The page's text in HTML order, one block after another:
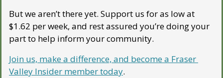
But we aren’t there yet. Support us for as low at
$1.62 per week, and rest assured you’re doing your
part to help inform your community.
Join us, make a difference, and become a Fraser
Valley Insider member today.